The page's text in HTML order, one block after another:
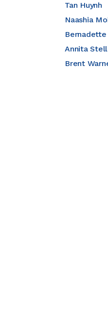
Tan Huynh
Naashia
Annita Stell
Brent